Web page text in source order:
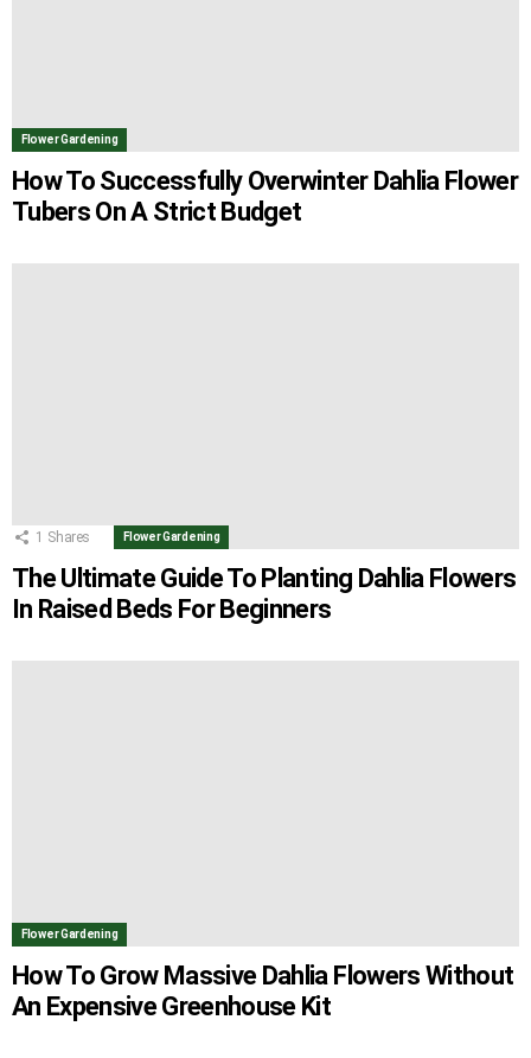
Flower Gardening
How To Successfully Overwinter Dahlia Flower
Tubers On A Strict Budget
1 Shares Flower Gardening
The Ultimate Guide To Planting Dahlia Flowers
In Raised Beds For Beginners
Flower Gardening
How To Grow Massive Dahlia Flowers Without
An Expensive Greenhouse Kit